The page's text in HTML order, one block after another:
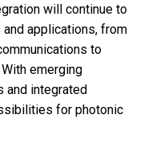
will continue to
applications, from
to
emerging
and integrated
for photonic